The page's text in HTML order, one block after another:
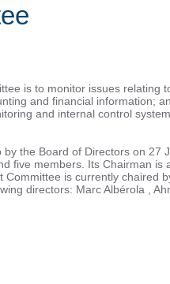
is to monitor issues relating
and financial information;
and internal control
the Board of Directors on 27
five members. Its Chairman is
Committee is currently chaired
directors: Marc Albérola ,